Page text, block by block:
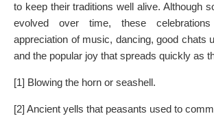
to keep their traditions well alive. Although
evolved over time, these
appreciation of music, dancing, good chats
and the popular joy that spreads quickly as
[1] Blowing the horn or seashell.
[2] Ancient yells that peasants used to